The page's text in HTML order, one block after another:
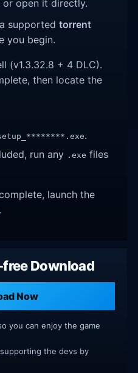
open it directly.
supportedtorrent
you begin.
(v1.3.32.8 + 4 DLC).
then locate the
.
run any .exe files
launch the
free Download
Now
you can enjoy the game
the devs by